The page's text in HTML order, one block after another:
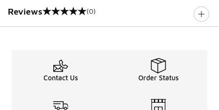
Reviews
0 out of 5 rating (0)
Contact Us Order Status